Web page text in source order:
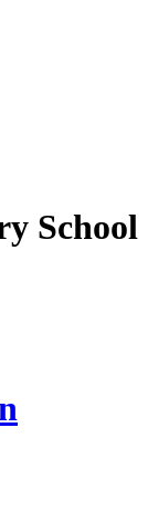
School